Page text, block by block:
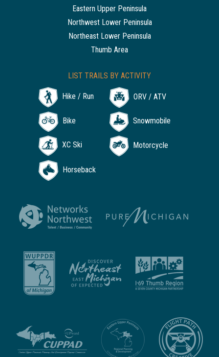
Eastern Upper Peninsula
Northwest Lower Peninsula
Northeast Lower Peninsula
Thumb Area
LIST TRAILS BY ACTIVITY
Hike / Run ORV / ATV
Bike Snowmobile
XC Ski Motorcycle
Horseback